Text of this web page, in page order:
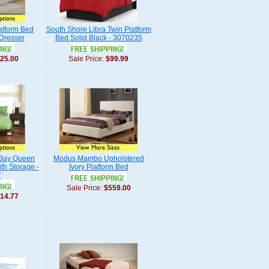
Bed
South Shore Libra Twin Platform
Bed Solid Black - 3070235
Sale Price: $99.99
Queen
Storage -
Modus Mambo Upholstered
Ivory Platform Bed
Sale Price: $559.00